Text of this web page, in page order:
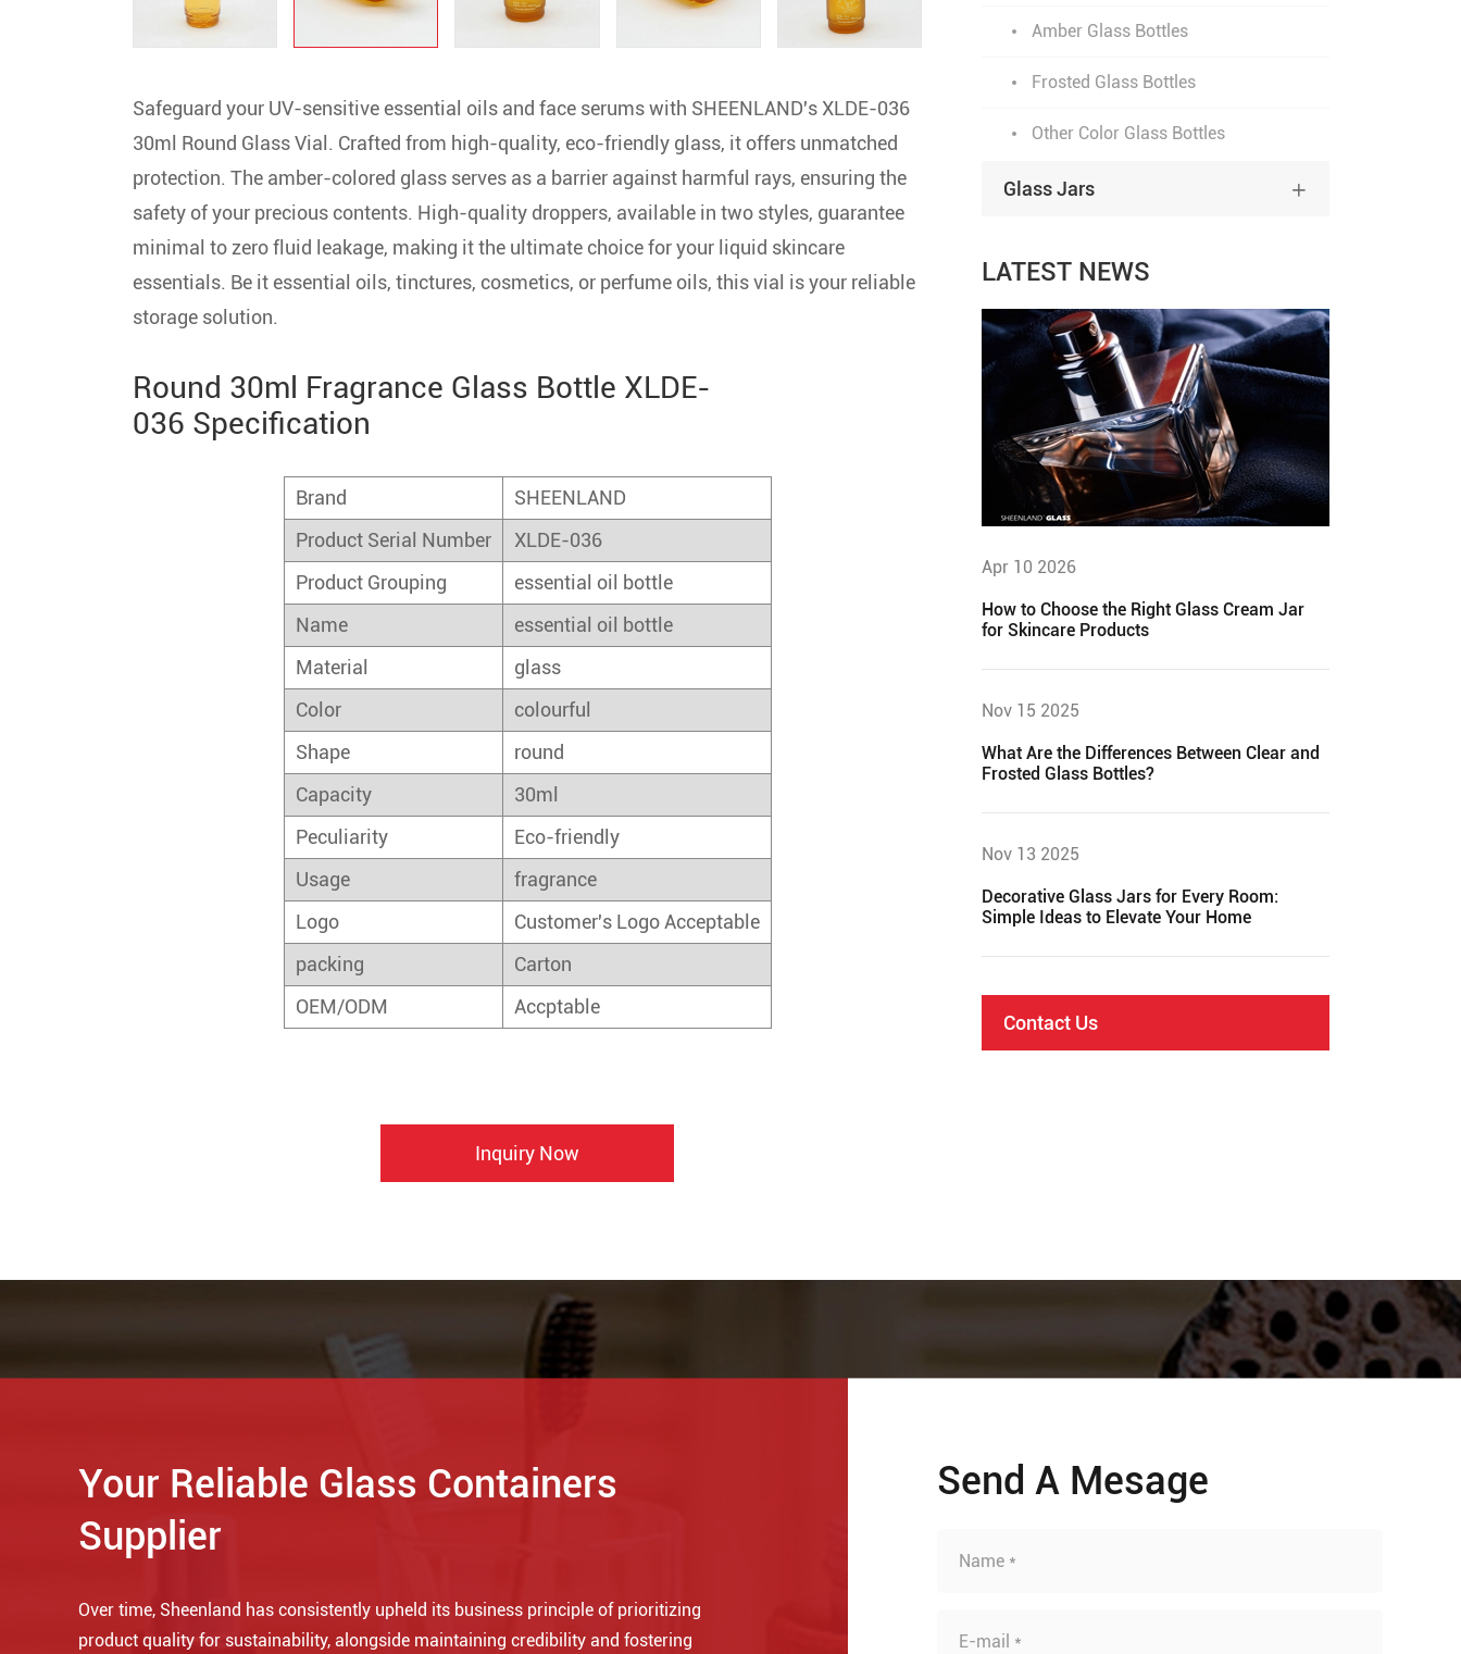
Safeguard your UV-sensitive essential oils and face serums with SHEENLAND's XLDE-036
30ml Round Glass Vial. Crafted from high-quality, eco-friendly glass, it offers unmatched
protection. The amber-colored glass serves as a barrier against harmful rays, ensuring the
safety of your precious contents. High-quality droppers, available in two styles, guarantee
minimal to zero fluid leakage, making it the ultimate choice for your liquid skincare
essentials. Be it essential oils, tinctures, cosmetics, or perfume oils, this vial is your reliable
storage solution.
Round 30ml Fragrance Glass Bottle XLDE-
036 Specification
Brand
SHEENLAND
Product Serial Number
XLDE-036
Product Grouping
essential oil bottle
Name
essential oil bottle
Material
glass
Color
colourful
Shape
round
Capacity
30ml
Peculiarity
Eco-friendly
Usage
fragrance
Logo
Customer's Logo Acceptable
packing
Carton
OEM/ODM
Accptable
Inquiry Now
Amber Glass Bottles
Frosted Glass Bottles
Other Color Glass Bottles
Glass Jars 
LATEST NEWS
Apr 10 2026
How to Choose the Right Glass Cream Jar
for Skincare Products
Nov 15 2025
What Are the Differences Between Clear and
Frosted Glass Bottles?
Nov 13 2025
Decorative Glass Jars for Every Room:
Simple Ideas to Elevate Your Home
Contact Us
Your Reliable Glass Containers
Supplier
Over time, Sheenland has consistently upheld its business principle of prioritizing
product quality for sustainability, alongside maintaining credibility and fostering
Send A Mesage